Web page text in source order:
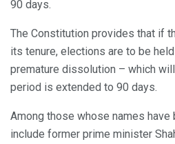
90 days.
The Constitution provides that if
its tenure, elections are to be
premature dissolution – which
period is extended to 90 days.
Among those whose names have
include former prime minister